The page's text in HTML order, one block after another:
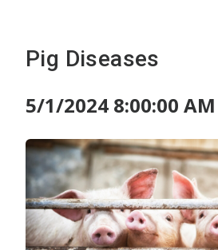
Pig Diseases
5/1/2024 8:00:00 AM